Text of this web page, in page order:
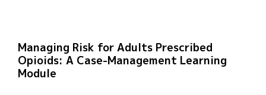
Managing Risk for Adults Prescribed
Opioids: A Case-Management Learning
Module